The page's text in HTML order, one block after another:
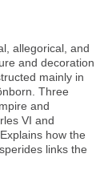
allegorical, and
and decoration
mainly in
Three
and
VI and
how the
links the